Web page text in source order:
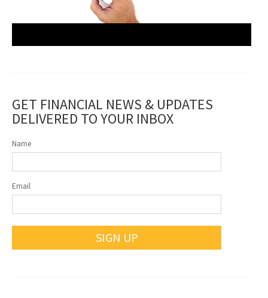
GET FINANCIAL NEWS & UPDATES
DELIVERED TO YOUR INBOX
Name
Email
SIGN UP